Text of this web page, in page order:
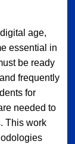
age,
essential in
be ready
frequently
for
needed to
This work